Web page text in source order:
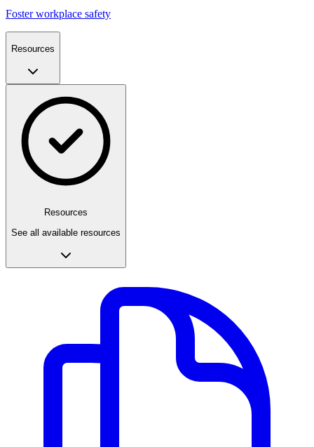
Foster workplace safety
Resources
Resources
See all available resources